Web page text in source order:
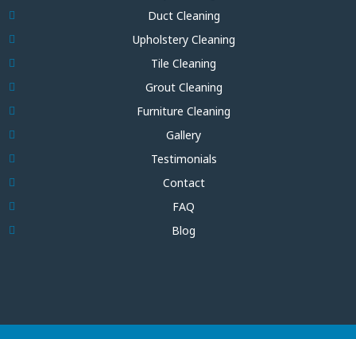
Duct Cleaning
Upholstery Cleaning
Tile Cleaning
Grout Cleaning
Furniture Cleaning
Gallery
Testimonials
Contact
FAQ
Blog